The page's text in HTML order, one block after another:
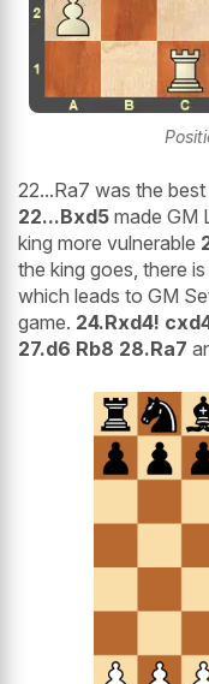
22...Ra7 was the
22...Bxd5 made GM
king more vulnerable
the king goes, there
which leads to GM
game. 24.Rxd4!
27.d6 Rb8 28.Ra7